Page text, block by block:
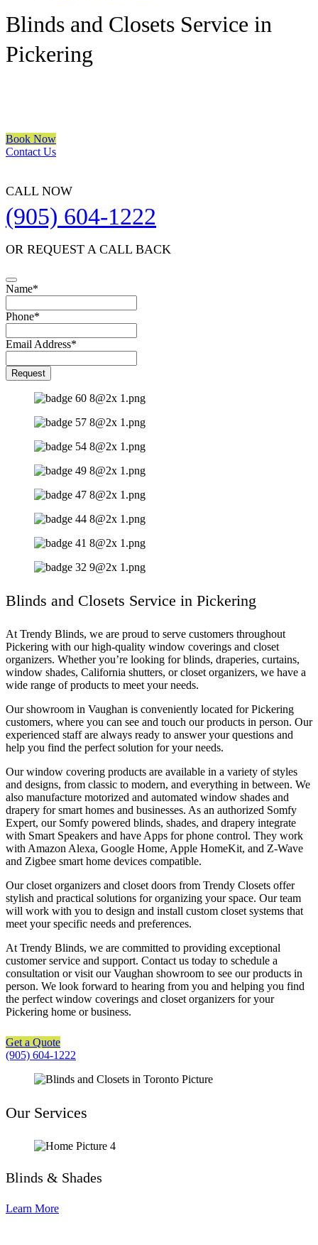
Blinds and Closets Service in
Pickering
Book Now
Contact Us
CALL NOW
(905) 604-1222
OR REQUEST A CALL BACK
Name*
Phone*
Email Address*
Your
Website*
Request
Blinds and Closets Service in Pickering
At Trendy Blinds, we are proud to serve customers throughout
Pickering with our high-quality window coverings and closet
organizers. Whether you’re looking for blinds, draperies, curtains,
window shades, California shutters, or closet organizers, we have a
wide range of products to meet your needs.
Our showroom in Vaughan is conveniently located for Pickering
customers, where you can see and touch our products in person. Our
experienced staff are always ready to answer your questions and
help you find the perfect solution for your needs.
Our window covering products are available in a variety of styles
and designs, from classic to modern, and everything in between. We
also manufacture motorized and automated window shades and
drapery for smart homes and businesses. As an authorized Somfy
Expert, our Somfy powered blinds, shades, and drapery integrate
with Smart Speakers and have Apps for phone control. They work
with Amazon Alexa, Google Home, Apple HomeKit, and Z-Wave
and Zigbee smart home devices compatible.
Our closet organizers and closet doors from Trendy Closets offer
stylish and practical solutions for organizing your space. Our team
will work with you to design and install custom closet systems that
meet your specific needs and preferences.
At Trendy Blinds, we are committed to providing exceptional
customer service and support. Contact us today to schedule a
consultation or visit our Vaughan showroom to see our products in
person. We look forward to hearing from you and helping you find
the perfect window coverings and closet organizers for your
Pickering home or business.
Get a Quote
(905) 604-1222
Our Services
Blinds & Shades
Learn More